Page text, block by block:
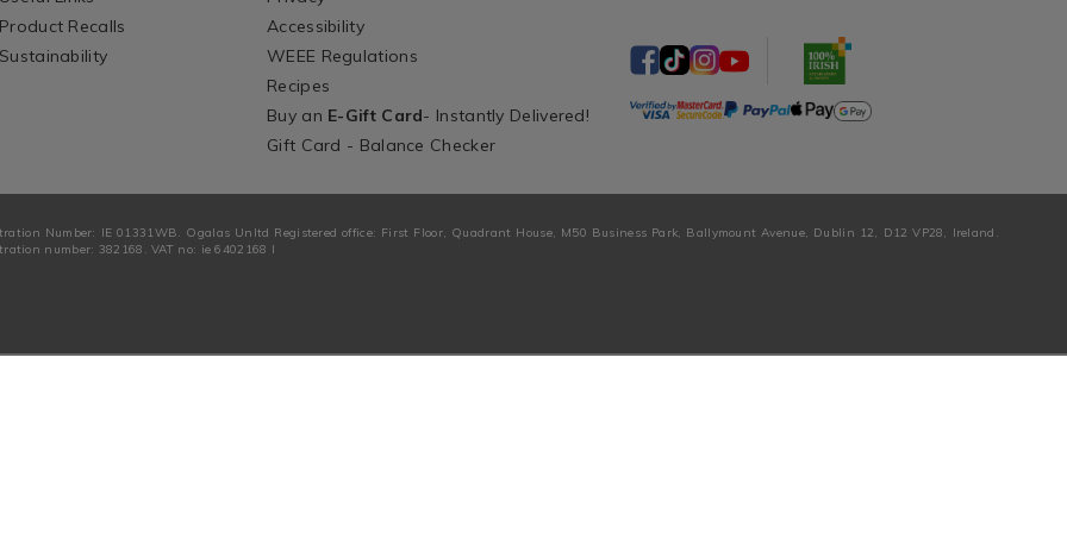
Product Recalls
Sustainability
Accessibility
WEEE Regulations
Recipes
Buy an E-Gift Card- Instantly Delivered!
Gift Card - Balance Checker
Number: IE 01331WB. Ogalas Unltd Registered office: First Floor, Quadrant House, M50 Business Park, Ballymount Avenue, Dublin 12, D12 VP28, Ireland.
number: 382168. VAT no: ie 6402168 I